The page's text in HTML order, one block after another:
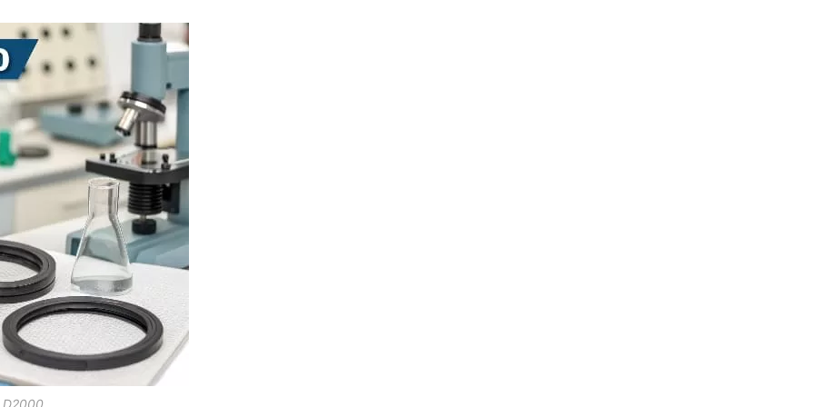
D2000